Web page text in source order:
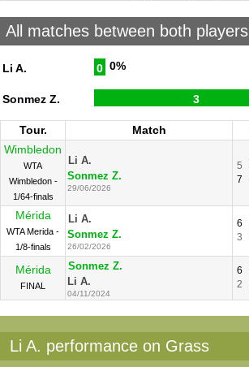
All matches between both players
Li A. 0 0%
Sonmez Z. 3
Tour. Match
Wimbledon
WTA
Wimbledon -
1/64-finals
Li A.
Sonmez Z.
29/06/2026
5
7
Mérida
WTA Merida -
1/8-finals
Li A.
Sonmez Z.
26/02/2026
6
3
Mérida
FINAL
Sonmez Z.
Li A.
04/11/2024
6
2
Li A. performance on Grass